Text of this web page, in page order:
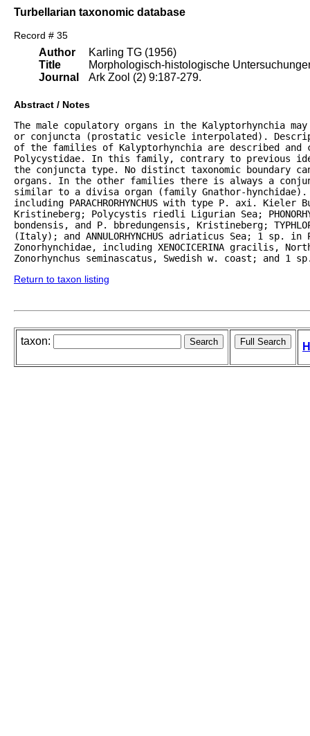
Turbellarian taxonomic database
Record # 35
Author
Title
Journal
Karling TG (1956)
Morphologisch-histologische
Ark Zool (2) 9:187-279.
Abstract / Notes
The male copulatory organs in the Kalyptorhynchia
or conjuncta (prostatic vesicle interpolated).
of the families of Kalyptorhynchia are described
Polycystidae. In this family, contrary to previous
the conjuncta type. No distinct taxonomic boundary
organs. In the other families there is always a
similar to a divisa organ (family Gnathor-
including PARACHRORHYNCHUS with type P. axi. Kieler
Kristineberg; Polycystis riedli Ligurian Sea;
bondensis, and P. bbredungensis, Kristineberg;
(Italy); and ANNULORHYNCHUS adriaticus Sea; 1 sp. in
Zonorhynchidae, including XENOCICERINA gracilis, North
Zonorhynchus seminascatus, Swedish w. coast; and 1
Return to taxon listing
taxon: